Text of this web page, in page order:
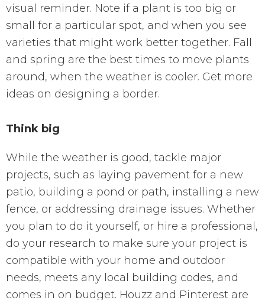
visual reminder. Note if a plant is too big or
small for a particular spot, and when you see
varieties that might work better together. Fall
and spring are the best times to move plants
around, when the weather is cooler. Get more
ideas on designing a border.
Think big
While the weather is good, tackle major
projects, such as laying pavement for a new
patio, building a pond or path, installing a new
fence, or addressing drainage issues. Whether
you plan to do it yourself, or hire a professional,
do your research to make sure your project is
compatible with your home and outdoor
needs, meets any local building codes, and
comes in on budget. Houzz and Pinterest are